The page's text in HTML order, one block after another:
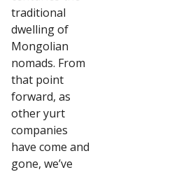
traditional
dwelling of
Mongolian
nomads. From
that point
forward, as
other yurt
companies
have come and
gone, we’ve